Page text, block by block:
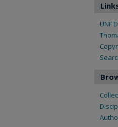
UNF